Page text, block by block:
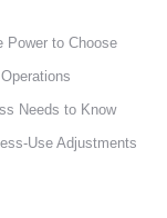
Power to Choose
Needs to Know
Adjustments